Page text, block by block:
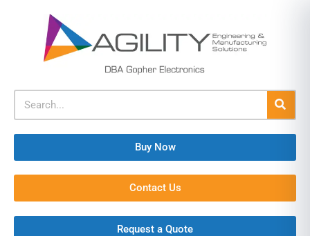
Buy Now
Contact Us
Request a Quote